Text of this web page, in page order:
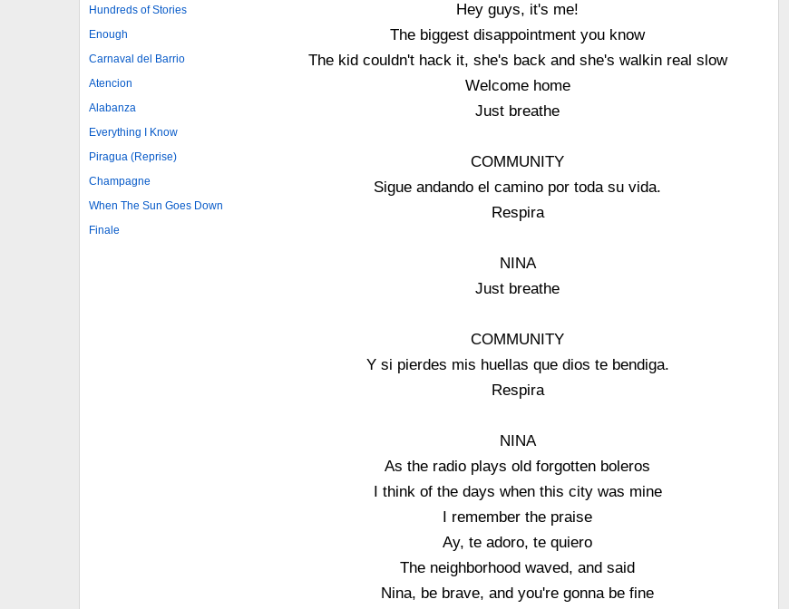
Hundreds of Stories
Enough
Carnaval del Barrio
Atencion
Alabanza
Everything I Know
Piragua (Reprise)
Champagne
When The Sun Goes Down
Finale
Hey guys, it's me!
The biggest disappointment you know
The kid couldn't hack it, she's back and she's walkin real slow
Welcome home
Just breathe
COMMUNITY
Sigue andando el camino por toda su vida.
Respira
NINA
Just breathe
COMMUNITY
Y si pierdes mis huellas que dios te bendiga.
Respira
NINA
As the radio plays old forgotten boleros
I think of the days when this city was mine
I remember the praise
Ay, te adoro, te quiero
The neighborhood waved, and said
Nina, be brave, and you're gonna be fine